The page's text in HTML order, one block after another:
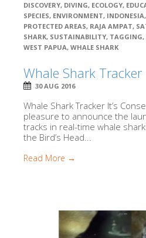
DISCOVERY, DIVING, ECOLOGY,
SPECIES, ENVIRONMENT, INDONESIA,
PROTECTED AREAS, RAJA AMPAT,
SHARK, SUSTAINABILITY, TAGGING,
WEST PAPUA, WHALE SHARK
Whale Shark Tracker
30 AUG 2016
Whale Shark Tracker It’s
pleasure to announce the
tracks in real-time whale
the Bird’s Head...
Read More →